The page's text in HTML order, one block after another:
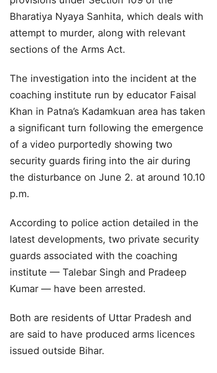
Bharatiya Nyaya Sanhita, which deals with
attempt to murder, along with relevant
sections of the Arms Act.
The investigation into the incident at the
coaching institute run by educator Faisal
Khan in Patna’s Kadamkuan area has taken
a significant turn following the emergence
of a video purportedly showing two
security guards firing into the air during
the disturbance on June 2. at around 10.10
p.m.
According to police action detailed in the
latest developments, two private security
guards associated with the coaching
institute — Talebar Singh and Pradeep
Kumar — have been arrested.
Both are residents of Uttar Pradesh and
are said to have produced arms licences
issued outside Bihar.